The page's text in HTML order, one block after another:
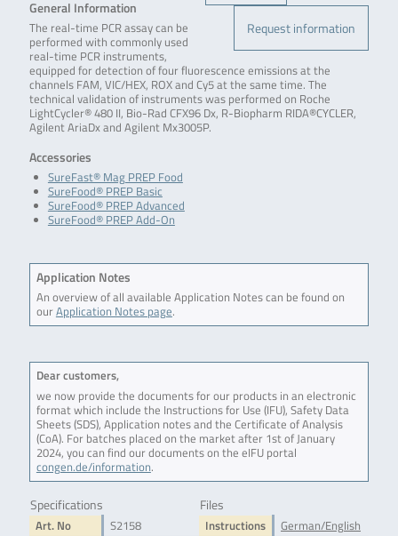
Request information
General Information
The real-time PCR assay can be
performed with commonly used
real-time PCR instruments,
equipped for detection of four fluorescence emissions at the
channels FAM, VIC/HEX, ROX and Cy5 at the same time. The
technical validation of instruments was performed on Roche
LightCycler® 480 II, Bio-Rad CFX96 Dx, R-Biopharm RIDA®CYCLER,
Agilent AriaDx and Agilent Mx3005P.
Accessories
SureFast® Mag PREP Food
SureFood® PREP Basic
SureFood® PREP Advanced
SureFood® PREP Add-On
Application Notes
An overview of all available Application Notes can be found on
ourApplication Notes page.
Dear customers,
we now provide the documents for our products in an electronic
format which include the Instructions for Use (IFU), Safety Data
Sheets (SDS), Application notes and the Certificate of Analysis
(CoA). For batches placed on the market after 1st of January
2024, you can find our documents on the eIFU portal
congen.de/information.
Specifications
Art. No
S2158
Files
Instructions
German/English